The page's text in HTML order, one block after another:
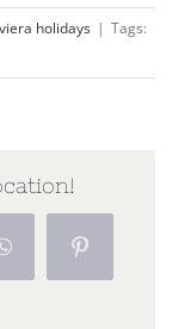
holidays | Tags:
WhatsAppPinterest